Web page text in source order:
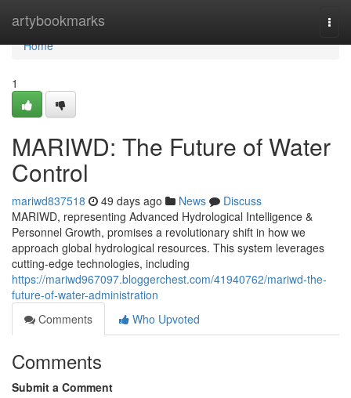
artybookmarks
Home
Home
1
MARIWD: The Future of Water
Control
mariwd837518 49 days ago News
Discuss
MARIWD, representing Advanced Hydrological Intelligence &
Personnel Growth, promises a revolutionary shift in how we
approach global hydrological resources. This system leverages
cutting-edge technologies, including
https://mariwd967097.bloggerchest.com/41940762/mariwd-the-
future-of-water-administration
Comments
Who Upvoted
Comments
Submit a Comment